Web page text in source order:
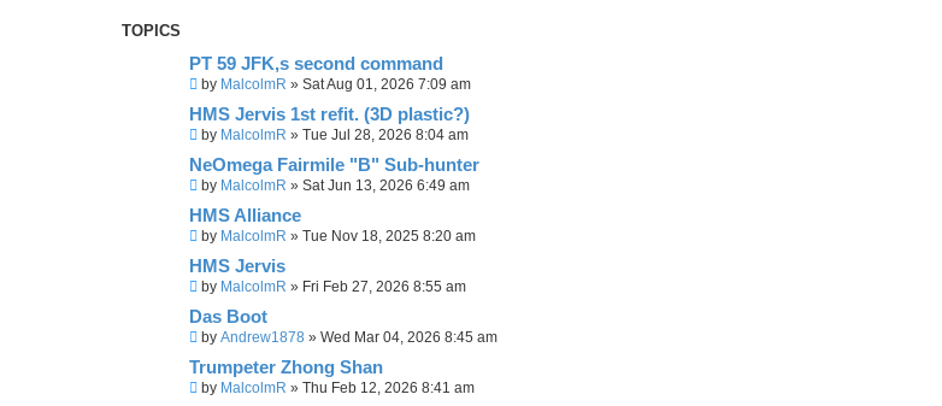
s
e
a
r
c
TOPICS
PT 59 JFK,s second command
by MalcolmR » Sat Aug 01, 2026 7:09 am
HMS Jervis 1st refit. (3D plastic?)
by MalcolmR » Tue Jul 28, 2026 8:04 am
NeOmega Fairmile "B" Sub-hunter
by MalcolmR » Sat Jun 13, 2026 6:49 am
HMS Alliance
by MalcolmR » Tue Nov 18, 2025 8:20 am
HMS Jervis
by MalcolmR » Fri Feb 27, 2026 8:55 am
Das Boot
by Andrew1878 » Wed Mar 04, 2026 8:45 am
Trumpeter Zhong Shan
by MalcolmR » Thu Feb 12, 2026 8:41 am